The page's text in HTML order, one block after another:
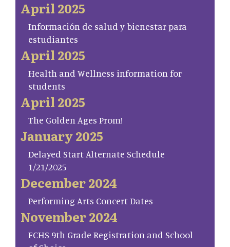
April 2025
Información de salud y bienestar para
estudiantes
April 2025
Health and Wellness information for
students
April 2025
The Golden Ages Prom!
January 2025
Delayed Start Alternate Schedule
1/21/2025
December 2024
Performing Arts Concert Dates
November 2024
FCHS 9th Grade Registration and School